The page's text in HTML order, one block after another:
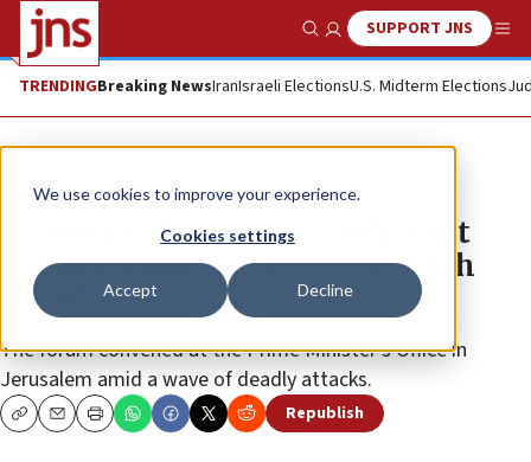
We use cookies to improve your experience.
Cookies settings
Accept Decline
Show SearchSUPPORT JNS
TRENDINGBreaking NewsIranIsraeli ElectionsU.S. Midterm Elections
News Israel News
Security Cabinet agrees to ‘target
terrorists and those who dispatch
them’
The forum convened at the Prime Minister’s Office in
Jerusalem amid a wave of deadly attacks.
CopyEmailPrint Republish